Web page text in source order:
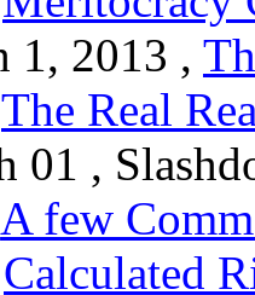
1, 2013 ,
The Real
01 ,
A few
Calculated